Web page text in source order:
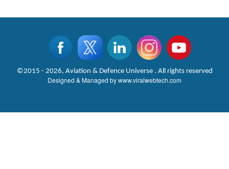
©2015 - 2026, Aviation & Defence Universe . All rights reserved
Designed & Managed bywww.viralwebtech.com